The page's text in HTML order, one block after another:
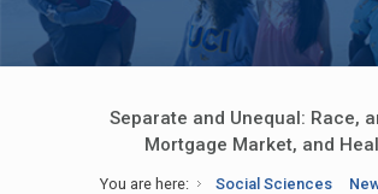
Separate and Unequal: Race,
Mortgage Market, and
You are here: Social Sciences